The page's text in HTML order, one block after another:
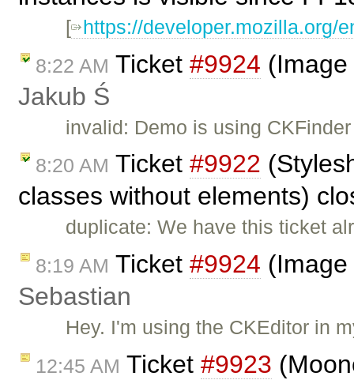
[ https://developer.mozilla.org/
8:22 AM Ticket #9924
Jakub Ś
invalid: Demo is using
8:20 AM Ticket #9922
classes without elements)
duplicate: We have this ticket
8:19 AM Ticket #9924
Sebastian
Hey. I'm using the CKEditor in
12:45 AM Ticket #9923